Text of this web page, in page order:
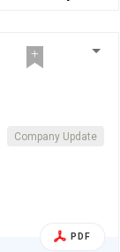
Company Update
PDF